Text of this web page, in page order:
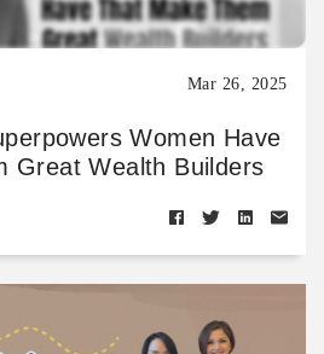
Mar 26, 2025
Women Have
Great Wealth Builders